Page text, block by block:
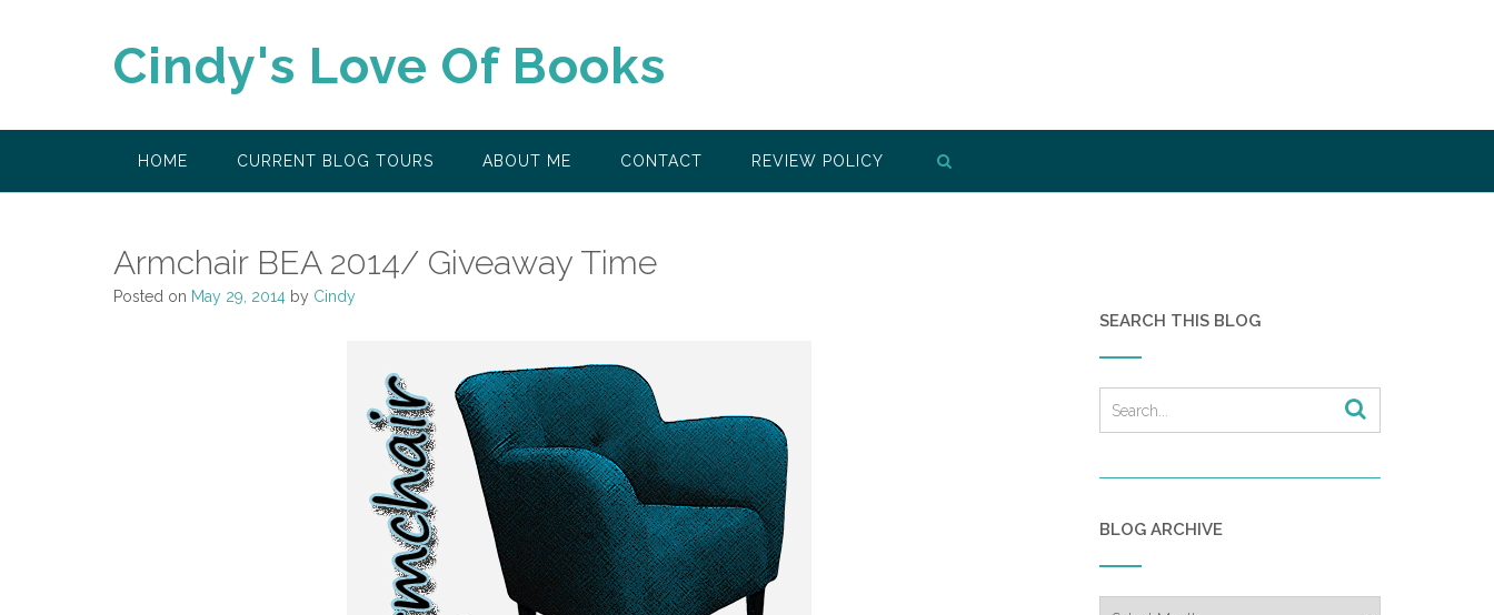
Cindy's Love Of Books
HOME CURRENT BLOG TOURS ABOUT ME CONTACT REVIEW POLICY
Armchair BEA 2014/ Giveaway Time
Posted on May 29, 2014 by Cindy
SEARCH THIS BLOG
BLOG ARCHIVE